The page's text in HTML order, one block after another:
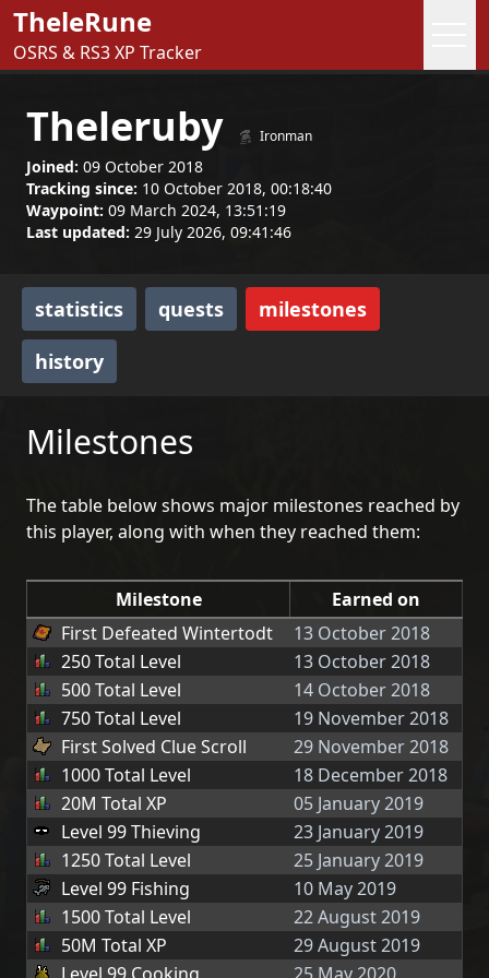
TheleRune
OSRS & RS3 XP Tracker
Theleruby Ironman
Joined: 09 October 2018
Tracking since: 10 October 2018, 00:18:40
Waypoint: 09 March 2024, 13:51:19
Last updated: 29 July 2026, 09:41:46
statistics quests
milestones
history
Milestones
The table below shows major milestones reached by
this player, along with when they reached them:
Milestone
Earned on
First Defeated Wintertodt
13 October 2018
250 Total Level
13 October 2018
500 Total Level
14 October 2018
750 Total Level
19 November 2018
First Solved Clue Scroll
29 November 2018
1000 Total Level
18 December 2018
20M Total XP
05 January 2019
Level 99 Thieving
23 January 2019
1250 Total Level
25 January 2019
Level 99 Fishing
10 May 2019
1500 Total Level
22 August 2019
50M Total XP
29 August 2019